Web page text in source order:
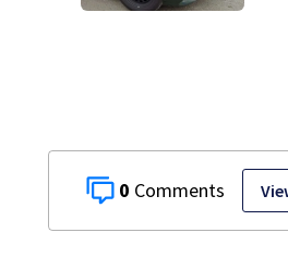
0